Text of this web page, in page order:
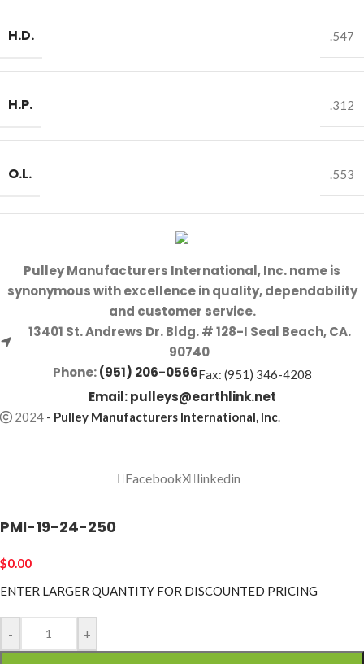
H.D. .547
H.P. .312
O.L. .553
Pulley Manufacturers International, Inc. name is
synonymous with excellence in quality, dependability
and customer service.
13401 St. Andrews Dr. Bldg. # 128-I Seal Beach, CA.
90740
Phone:(951) 206-0566Fax: (951) 346-4208
Email:pulleys@earthlink.net
2024 - Pulley Manufacturers International, Inc.
FacebookX linkedin
PMI-19-24-250
$0.00
ENTER LARGER QUANTITY FOR DISCOUNTED PRICING
- +